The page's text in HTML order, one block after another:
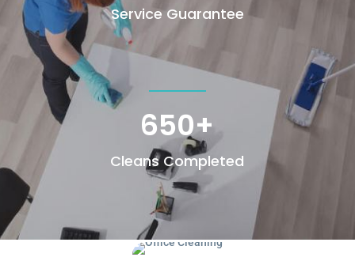
Service Guarantee
650+
Cleans Completed